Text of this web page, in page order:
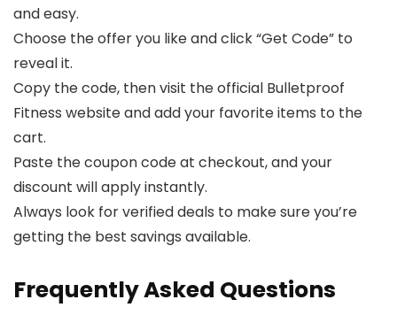
and easy.
Choose the offer you like and click “Get Code” to
reveal it.
Copy the code, then visit the official Bulletproof
Fitness website and add your favorite items to the
cart.
Paste the coupon code at checkout, and your
discount will apply instantly.
Always look for verified deals to make sure you’re
getting the best savings available.
Frequently Asked Questions